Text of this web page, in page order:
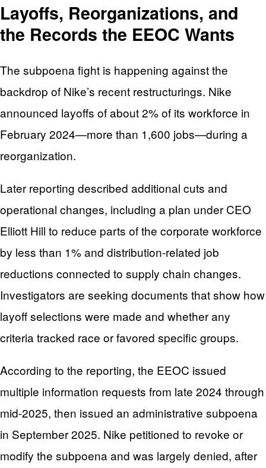
Layoffs, Reorganizations, and
the Records the EEOC Wants
The subpoena fight is happening against the
backdrop of Nike’s recent restructurings. Nike
announced layoffs of about 2% of its workforce in
February 2024—more than 1,600 jobs—during a
reorganization.
Later reporting described additional cuts and
operational changes, including a plan under CEO
Elliott Hill to reduce parts of the corporate workforce
by less than 1% and distribution-related job
reductions connected to supply chain changes.
Investigators are seeking documents that show how
layoff selections were made and whether any
criteria tracked race or favored specific groups.
According to the reporting, the EEOC issued
multiple information requests from late 2024 through
mid-2025, then issued an administrative subpoena
in September 2025. Nike petitioned to revoke or
modify the subpoena and was largely denied, after